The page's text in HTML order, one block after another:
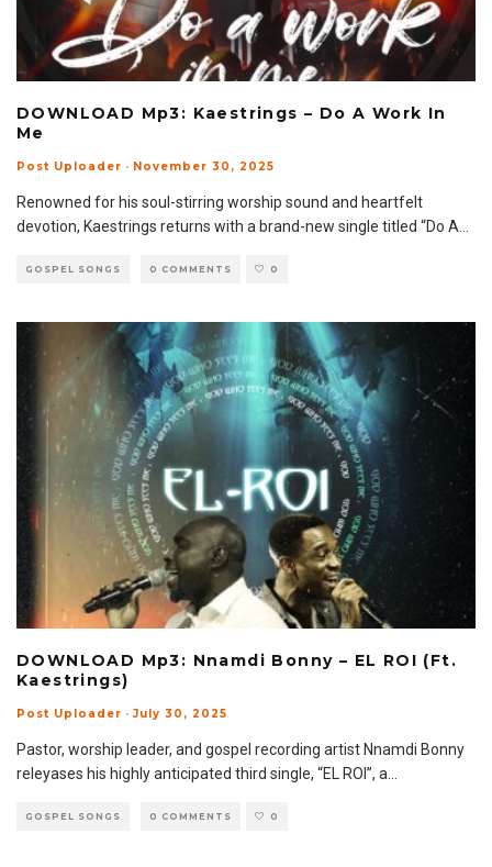
DOWNLOAD Mp3: Kaestrings – Do A Work In
Me
Post Uploader · November 30, 2025
Renowned for his soul-stirring worship sound and heartfelt
devotion, Kaestrings returns with a brand-new single titled “Do A
GOSPEL SONGS 0 COMMENTS 0
DOWNLOAD Mp3: Nnamdi Bonny – EL ROI (Ft.
Kaestrings)
Post Uploader · July 30, 2025
Pastor, worship leader, and gospel recording artist Nnamdi Bonny
releyases his highly anticipated third single, “EL ROI”, a
GOSPEL SONGS 0 COMMENTS 0